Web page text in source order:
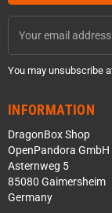
You may unsubscribe
INFORMATION
DragonBox Shop
OpenPandora GmbH
Asternweg 5
85080 Gaimersheim
Germany